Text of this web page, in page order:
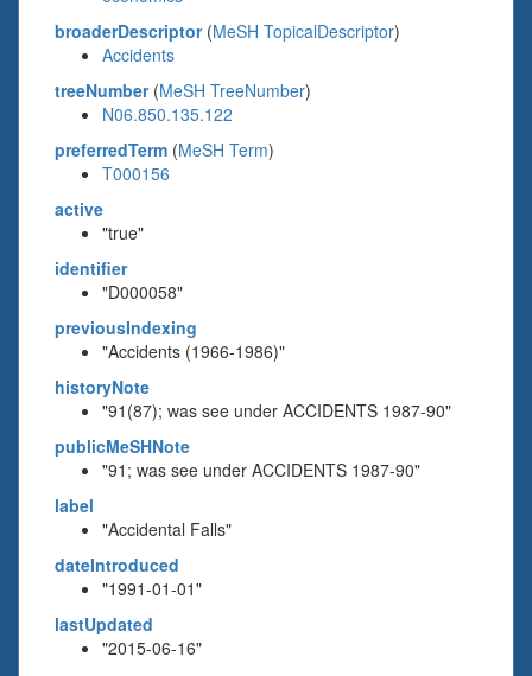
broaderDescriptor(MeSH TopicalDescriptor)
Accidents
treeNumber(MeSH TreeNumber)
N06.850.135.122
preferredTerm (MeSH Term)
T000156
active
"true"
identifier
"D000058"
previousIndexing
"Accidents (1966-1986)"
historyNote
"91(87); was see under ACCIDENTS 1987-90"
publicMeSHNote
"91; was see under ACCIDENTS 1987-90"
label
"Accidental Falls"
dateIntroduced
"1991-01-01"
lastUpdated
"2015-06-16"